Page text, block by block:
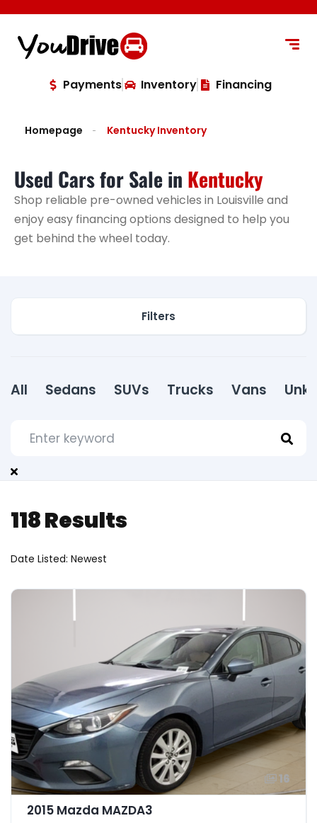
Payments Inventory Financing
Homepage Kentucky Inventory
Used Cars for Sale in Kentucky
Shop reliable pre-owned vehicles in Louisville and
enjoy easy financing options designed to help you
get behind the wheel today.
Filters
All Sedans SUVs Trucks Vans
118Results
Date Listed: Newest
16
2015 Mazda MAZDA3